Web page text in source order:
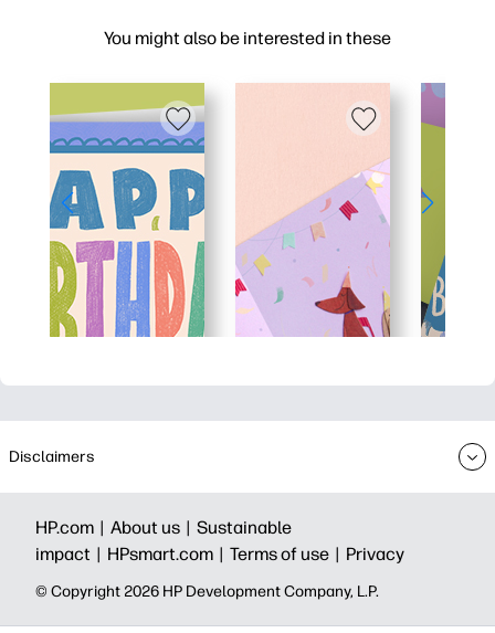
You might also be interested in these
Disclaimers
HP.com | About us | Sustainable
impact | HPsmart.com | Terms of use | Privacy
© Copyright 2026 HP Development Company, L.P.